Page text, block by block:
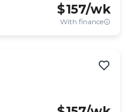
$157/wk
With finance